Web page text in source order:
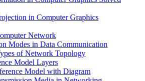
in Computer Graphics
Network
Modes in Data Communication
of Network Topology
Model Layers
Model with Diagram